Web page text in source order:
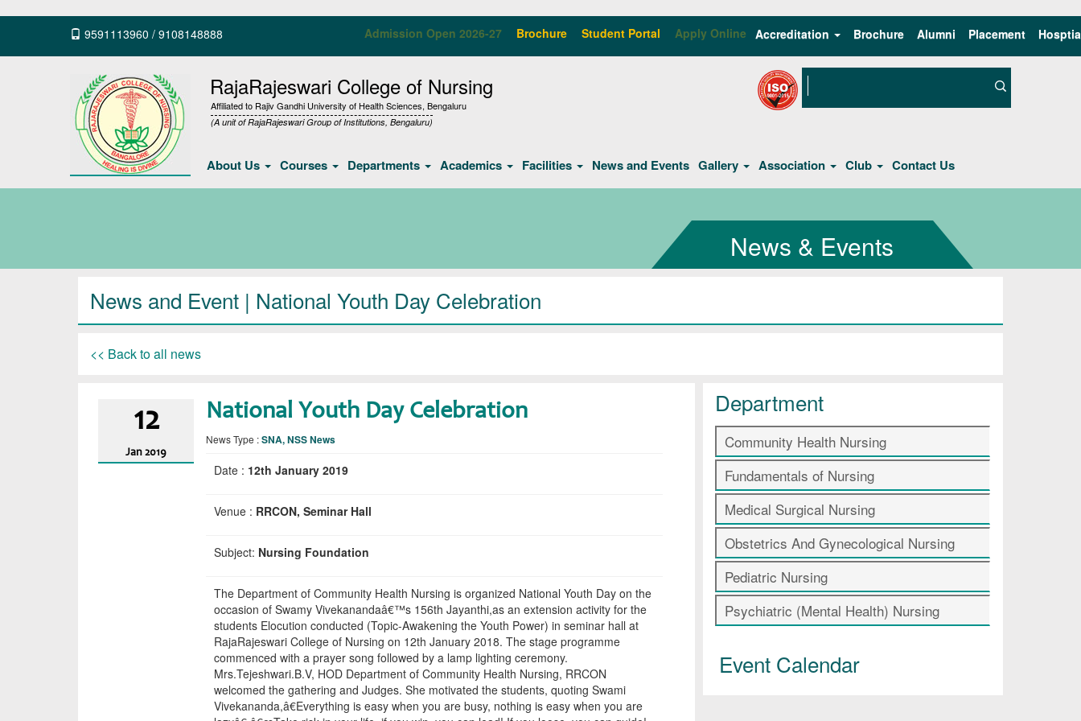
9591113960 / 9108148888 Admission Open 2026-27 Brochure Student Portal Apply Online Accreditation Brochure Alumni Placement
RajaRajeswari College of Nursing
Affiliated to Rajiv Gandhi University of Health Sciences, Bengaluru
(A unit of RajaRajeswari Group of Institutions, Bengaluru)
About Us Courses Departments Academics Facilities News and Events Gallery Association Club Contact Us
News & Events
News and Event | National Youth Day Celebration
<< Back to all news
12
Jan 2019
National Youth Day Celebration
News Type :SNA, NSS News
Date : 12th January 2019
Venue : RRCON, Seminar Hall
Subject: Nursing Foundation
The Department of Community Health Nursing is organized National Youth Day on the
occasion of Swamy Vivekanandaâ€™s 156th Jayanthi,as an extension activity for the
students Elocution conducted (Topic-Awakening the Youth Power) in seminar hall at
RajaRajeswari College of Nursing on 12th January 2018. The stage programme
commenced with a prayer song followed by a lamp lighting ceremony.
Mrs.Tejeshwari.B.V, HOD Department of Community Health Nursing, RRCON
welcomed the gathering and Judges. She motivated the students, quoting Swami
Vivekananda,â€Everything is easy when you are busy, nothing is easy when you are
Department
Community Health Nursing
Fundamentals of Nursing
Medical Surgical Nursing
Obstetrics And Gynecological Nursing
Pediatric Nursing
Psychiatric (Mental Health) Nursing
Event Calendar